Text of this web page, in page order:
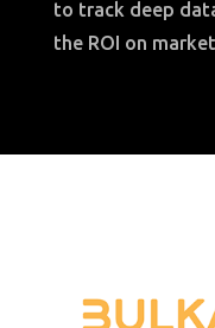
to track deep
the ROI on